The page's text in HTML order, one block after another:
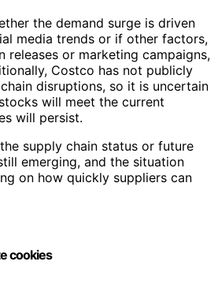
the demand surge is driven
media trends or if other factors,
releases or marketing campaigns,
Costco has not publicly
disruptions, so it is uncertain
will meet the current
will persist.
supply chain status or future
emerging, and the situation
on how quickly suppliers can
cookies